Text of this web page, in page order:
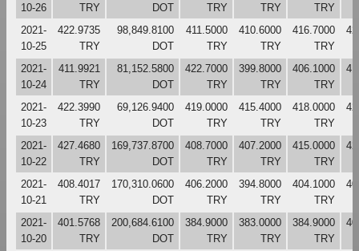
10-26
TRY
DOT
TRY
TRY
TRY
2021-
10-25
422.9735
TRY
98,849.8100
DOT
411.5000
TRY
410.6000
TRY
416.7000
TRY
2021-
10-24
411.9921
TRY
81,152.5800
DOT
422.7000
TRY
399.8000
TRY
406.1000
TRY
2021-
10-23
422.3990
TRY
69,126.9400
DOT
419.0000
TRY
415.4000
TRY
418.0000
TRY
2021-
10-22
427.4680
TRY
169,737.8700
DOT
408.7000
TRY
407.2000
TRY
415.0000
TRY
2021-
10-21
408.4017
TRY
170,310.0600
DOT
406.2000
TRY
394.8000
TRY
404.1000
TRY
2021-
10-20
401.5768
TRY
200,684.6100
DOT
384.9000
TRY
383.0000
TRY
384.9000
TRY